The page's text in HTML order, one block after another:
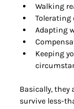
Walking
Tolerating
Adapting
Keeping
Basically,
survive less-